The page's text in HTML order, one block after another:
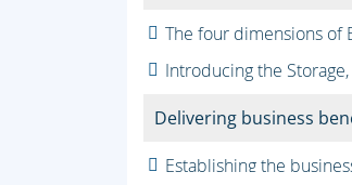
The four dimensions of
Introducing the
Delivering business
Establishing the